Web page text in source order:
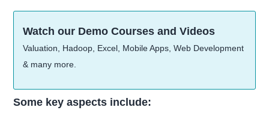
Watch our Demo Courses and Videos
Valuation, Hadoop, Excel, Mobile Apps, Web Development
& many more.
Some key aspects include: